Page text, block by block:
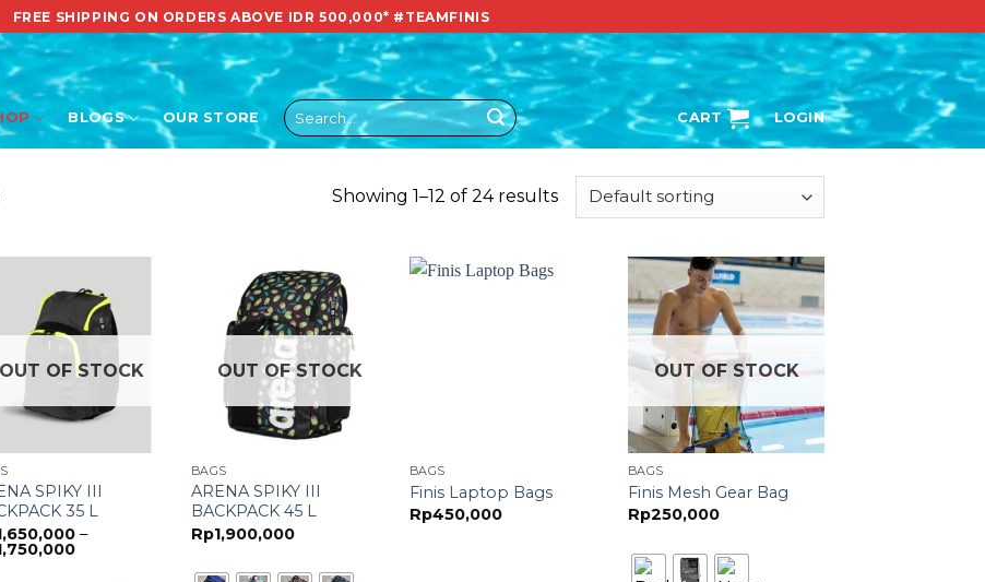
FREE SHIPPING ON ORDERS ABOVE IDR 500,000* #TEAMFINIS
BLOGS OUR STORE
Search
for:
CART LOGIN
Showing 1–12 of 24 results
OUT OF STOCK
SPIKY III
35 L
–
Price
OUT OF STOCK
BAGS
ARENA SPIKY III
BACKPACK 45 L
Rp1,900,000
BAGS
Finis Laptop Bags
Rp450,000
OUT OF STOCK
BAGS
Finis Mesh Gear Bag
Rp250,000